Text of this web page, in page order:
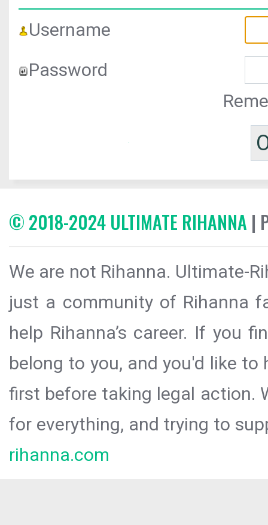
Username
Password
© 2018-2024 ULTIMATE RIHANNA |
We are not Rihanna. Ultimate-
just a community of Rihanna
help Rihanna’s career. If you
belong to you, and you'd like
first before taking legal action.
for everything, and trying to
rihanna.com